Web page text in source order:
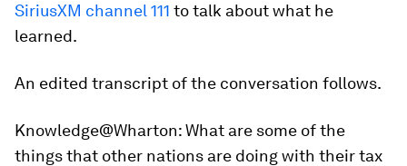
SiriusXM channel 111 to talk about what he
learned.
An edited transcript of the conversation follows.
Knowledge@Wharton:What are some of the
things that other nations are doing with their tax